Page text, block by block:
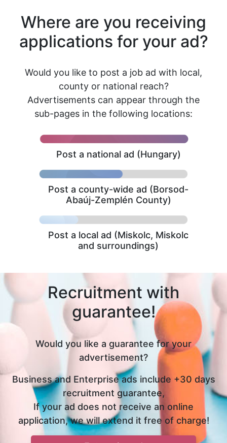
Where are you receiving
applications for your ad?
Would you like to post a job ad with local,
county or national reach?
Advertisements can appear through the
sub-pages in the following locations:
Post a national ad (Hungary)
Post a county-wide ad (Borsod-
Abaúj-Zemplén County)
Post a local ad (Miskolc, Miskolc
and surroundings)
Recruitment with
guarantee!
Would you like a guarantee for your
advertisement?
Business and Enterprise ads include +30 days
recruitment guarantee,
If your ad does not receive an online
application, we will extend it free of charge!